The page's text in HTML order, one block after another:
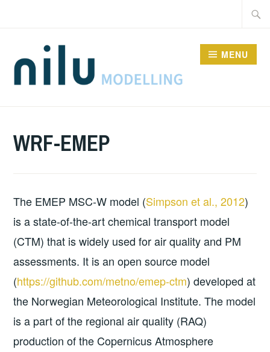
MENU
WRF-EMEP
The EMEP MSC-W model (Simpson et al., 2012)
is a state-of-the-art chemical transport model
(CTM) that is widely used for air quality and PM
assessments. It is an open source model
(https://github.com/metno/emep-ctm) developed at
the Norwegian Meteorological Institute. The model
is a part of the regional air quality (RAQ)
production of the Copernicus Atmosphere